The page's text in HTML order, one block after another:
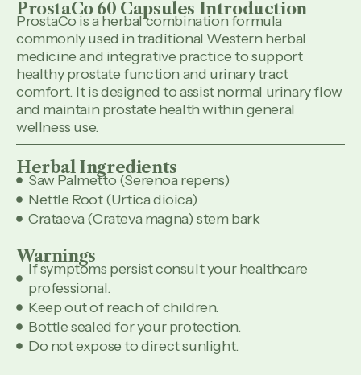
ProstaCo 60 Capsules Introduction
ProstaCo is a herbal combination formula
commonly used in traditional Western herbal
medicine and integrative practice to support
healthy prostate function and urinary tract
comfort. It is designed to assist normal urinary flow
and maintain prostate health within general
wellness use.
Herbal Ingredients
Saw Palmetto (Serenoa repens)
Nettle Root (Urtica dioica)
Crataeva (Crateva magna) stem bark
Warnings
If symptoms persist consult your healthcare
professional.
Keep out of reach of children.
Bottle sealed for your protection.
Do not expose to direct sunlight.